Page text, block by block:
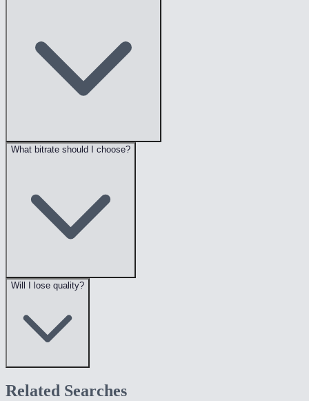
What bitrate should I choose?
Will I lose quality?
Related Searches